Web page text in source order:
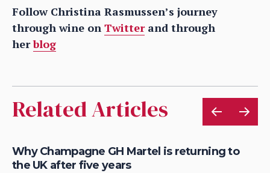
Follow Christina Rasmussen’s journey
through wine on Twitterand through
herblog
Related Articles
Why Champagne GH Martel is returning to
the UK after five years